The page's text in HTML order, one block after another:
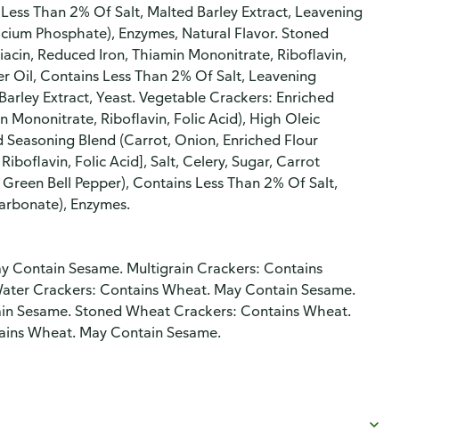
Than 2% Of Salt, Malted Barley Extract, Leavening
Phosphate), Enzymes, Natural Flavor. Stoned
Reduced Iron, Thiamin Mononitrate, Riboflavin,
Contains Less Than 2% Of Salt, Leavening
Extract, Yeast. Vegetable Crackers: Enriched
Mononitrate, Riboflavin, Folic Acid), High Oleic
Blend (Carrot, Onion, Enriched Flour
Folic Acid], Salt, Celery, Sugar, Carrot
Bell Pepper), Contains Less Than 2% Of Salt,
Enzymes.
Contain Sesame. Multigrain Crackers: Contains
Crackers: Contains Wheat. May Contain Sesame.
Sesame. Stoned Wheat Crackers: Contains Wheat.
Wheat. May Contain Sesame.